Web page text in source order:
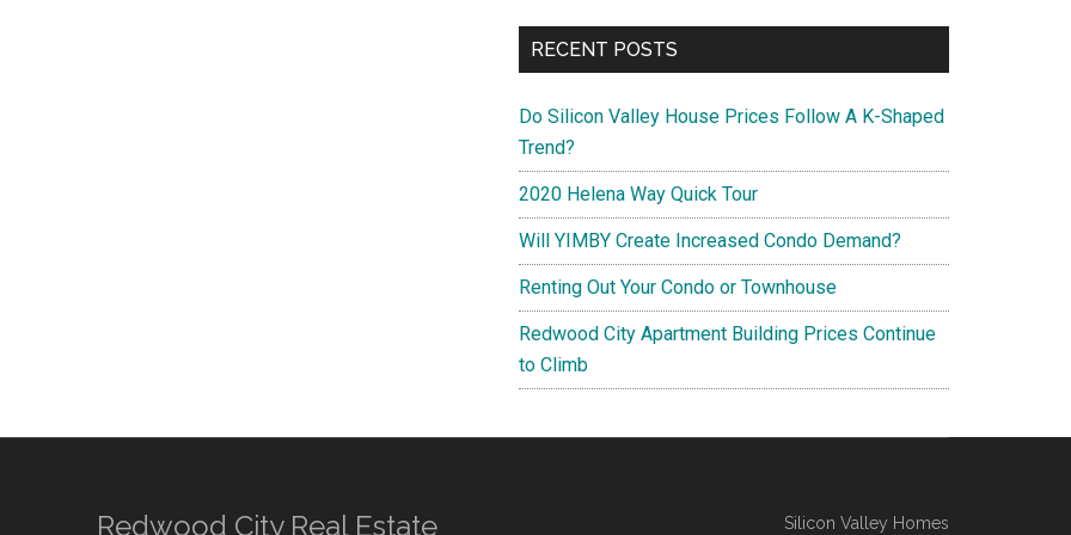
RECENT POSTS
Do Silicon Valley House Prices Follow A K-Shaped
Trend?
2020 Helena Way Quick Tour
Will YIMBY Create Increased Condo Demand?
Renting Out Your Condo or Townhouse
Redwood City Apartment Building Prices Continue
to Climb
Redwood City Real Estate Silicon Valley Homes